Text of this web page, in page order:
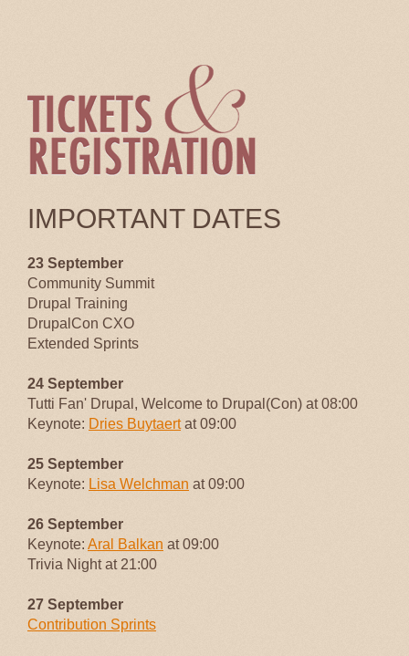
IMPORTANT DATES
23 September
Community Summit
Drupal Training
DrupalCon CXO
Extended Sprints
24 September
Tutti Fan' Drupal, Welcome to Drupal(Con) at 08:00
Keynote: Dries Buytaertat 09:00
25 September
Keynote: Lisa Welchman at 09:00
26 September
Keynote: Aral Balkan at 09:00
Trivia Night at 21:00
27 September
Contribution Sprints